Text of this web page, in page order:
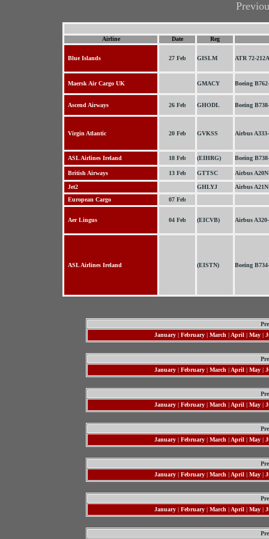
Airline Date Reg
Blue Islands 27 Feb GISLM ATR 72-212A
Maersk Air Cargo UK GMACY Boeing
Ascend Airways 26 Feb GHODL Boeing
Virgin Atlantic 20 Feb GVKSS Airbus
ASL Airlines Ireland 18 Feb (EIHRG) Boeing
British Airways 13 Feb GTTSC Airbus
Jet2 GHLYJ
Airbus
European Cargo
07 Feb
Aer Lingus 04 Feb (EICVB) Airbus
ASL Airlines Ireland (EISTN) Boeing
January | February | March | April | May |
January | February | March | April | May |
January | February | March | April | May |
January | February | March | April | May |
January | February | March | April | May |
January | February | March | April | May |